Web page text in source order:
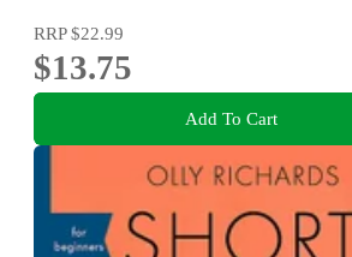
RRP$22.99
$13.75
Add To Cart